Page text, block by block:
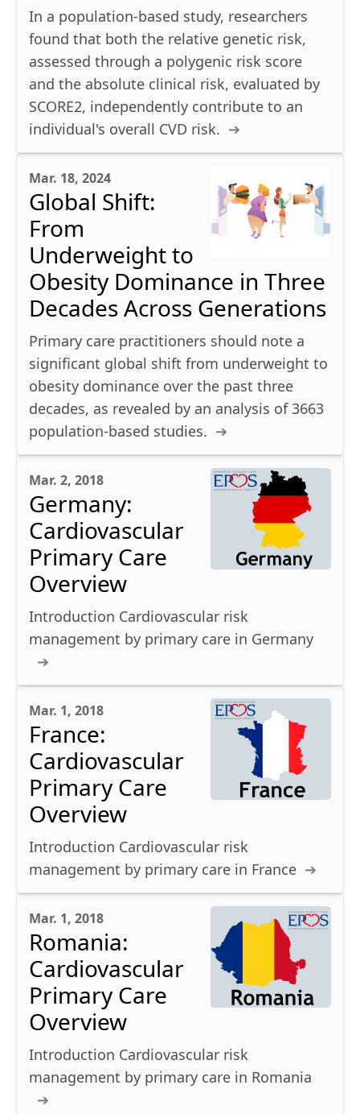
In a population-based study, researchers
found that both the relative genetic risk,
assessed through a polygenic risk score
and the absolute clinical risk, evaluated by
SCORE2, independently contribute to an
individual's overall CVD risk.
Mar. 18, 2024
Global Shift:
From
Underweight to
Obesity Dominance in Three
Decades Across Generations
Primary care practitioners should note a
significant global shift from underweight to
obesity dominance over the past three
decades, as revealed by an analysis of 3663
population-based studies.
Mar. 2, 2018
Germany:
Cardiovascular
Primary Care
Overview
Introduction Cardiovascular risk
management by primary care in Germany
Mar. 1, 2018
France:
Cardiovascular
Primary Care
Overview
Introduction Cardiovascular risk
management by primary care in France
Mar. 1, 2018
Romania:
Cardiovascular
Primary Care
Overview
Introduction Cardiovascular risk
management by primary care in Romania